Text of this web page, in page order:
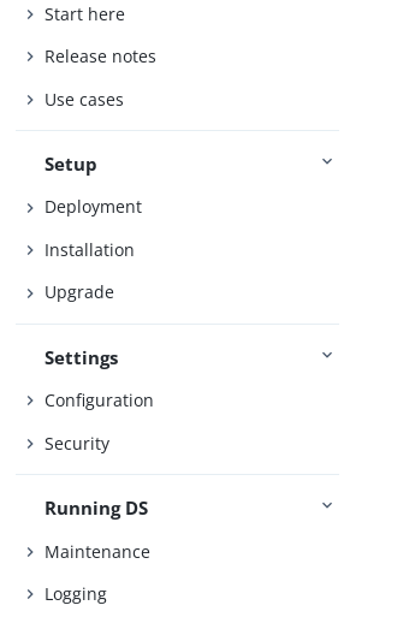
Start here
Release notes
Use cases
Setup
Deployment
Installation
Upgrade
Settings
Configuration
Security
Running DS
Maintenance
Logging